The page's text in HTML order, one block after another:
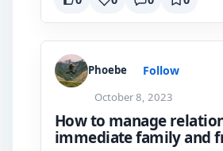
Phoebe Follow
October 8, 2023
How to manage
immediate family and